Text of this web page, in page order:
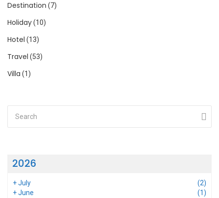
Destination (7)
Holiday(10)
Hotel (13)
Travel (53)
Villa (1)
2026
+July
(2)
+June
(1)